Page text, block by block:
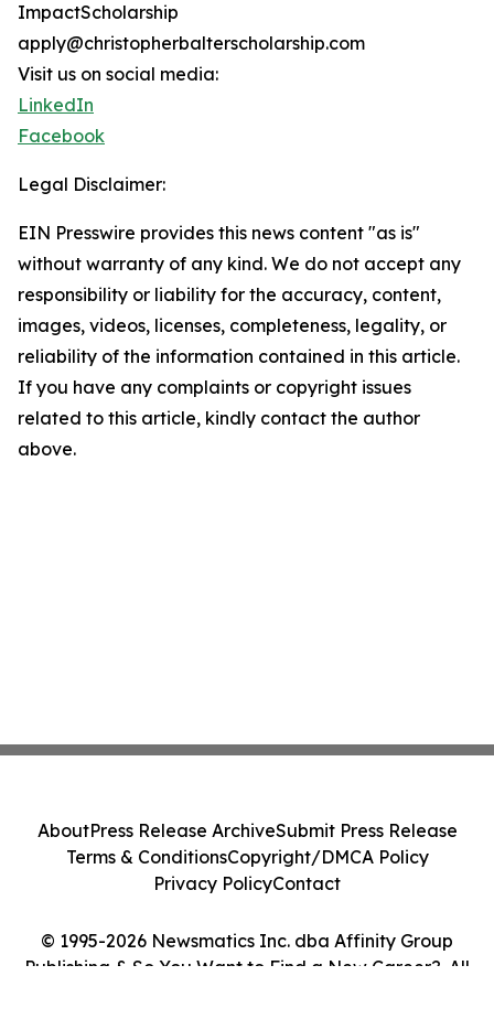
ImpactScholarship
apply@christopherbalterscholarship.com
Visit us on social media:
LinkedIn
Facebook
Legal Disclaimer:
EIN Presswire provides this news content "as is"
without warranty of any kind. We do not accept any
responsibility or liability for the accuracy, content,
images, videos, licenses, completeness, legality, or
reliability of the information contained in this article.
If you have any complaints or copyright issues
related to this article, kindly contact the author
above.
© 1995-2026 Newsmatics Inc. dba Affinity Group
Publishing & So You Want to Find a New Career?. All
AboutPress Release ArchiveSubmit Press Release
Terms & ConditionsCopyright/DMCA Policy
Privacy PolicyContact